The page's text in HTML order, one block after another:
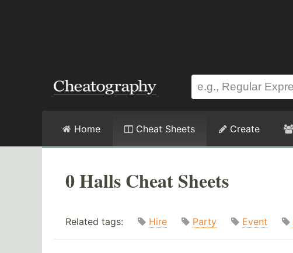
Home Cheat Sheets Create
0 Halls Cheat Sheets
Related tags: Hire Party Event